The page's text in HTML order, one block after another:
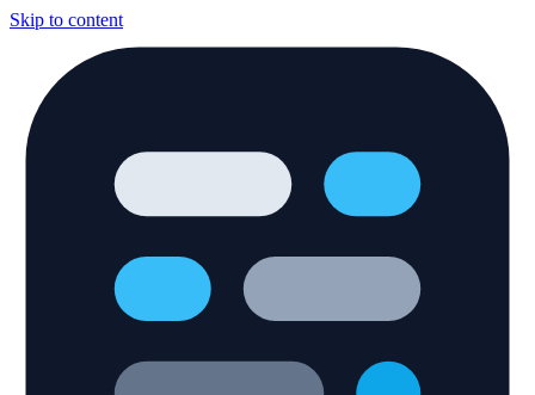
Skip to content